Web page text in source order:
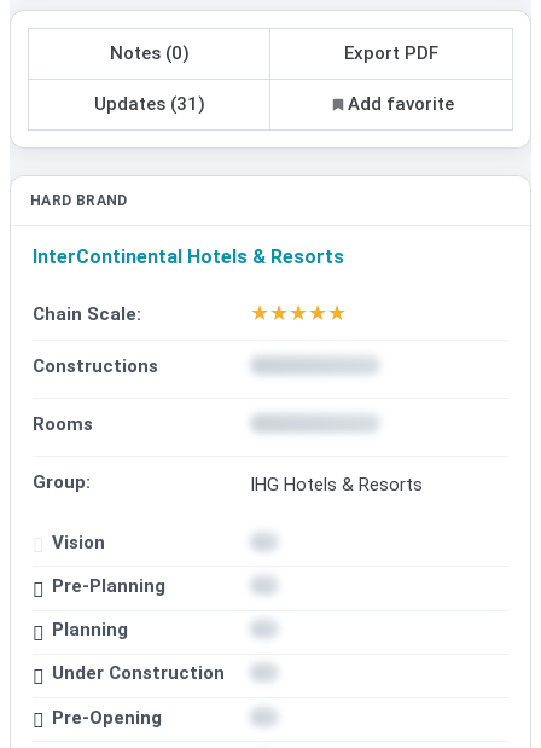
Notes (0) Export PDF
Updates (31) Add favorite
HARD BRAND
InterContinental Hotels & Resorts
Chain Scale: ★★★★★
Constructions
Rooms
Group: IHG Hotels & Resorts
Vision
Pre-Planning
Planning
Under Construction
Pre-Opening